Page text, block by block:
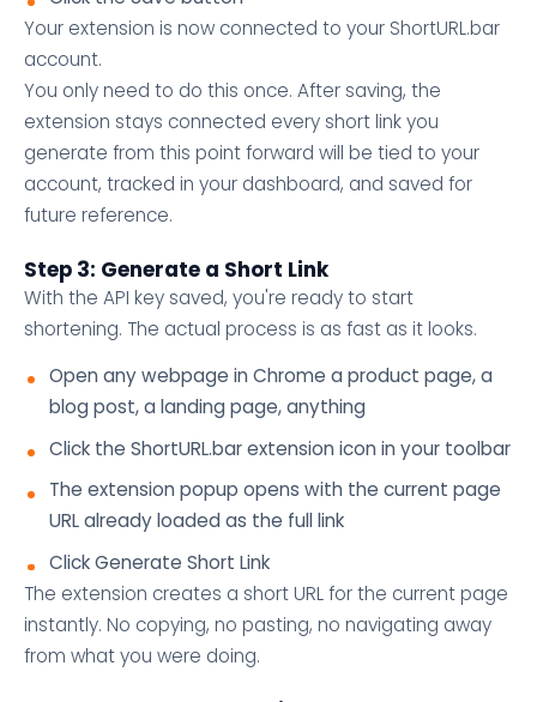
Your extension is now connected to your ShortURL.bar
account.
You only need to do this once. After saving, the
extension stays connected every short link you
generate from this point forward will be tied to your
account, tracked in your dashboard, and saved for
future reference.
Step 3: Generate a Short Link
With the API key saved, you're ready to start
shortening. The actual process is as fast as it looks.
Open any webpage in Chrome a product page, a
blog post, a landing page, anything
Click the ShortURL.bar extension icon in your toolbar
The extension popup opens with the current page
URL already loaded as the full link
Click Generate Short Link
The extension creates a short URL for the current page
instantly. No copying, no pasting, no navigating away
from what you were doing.